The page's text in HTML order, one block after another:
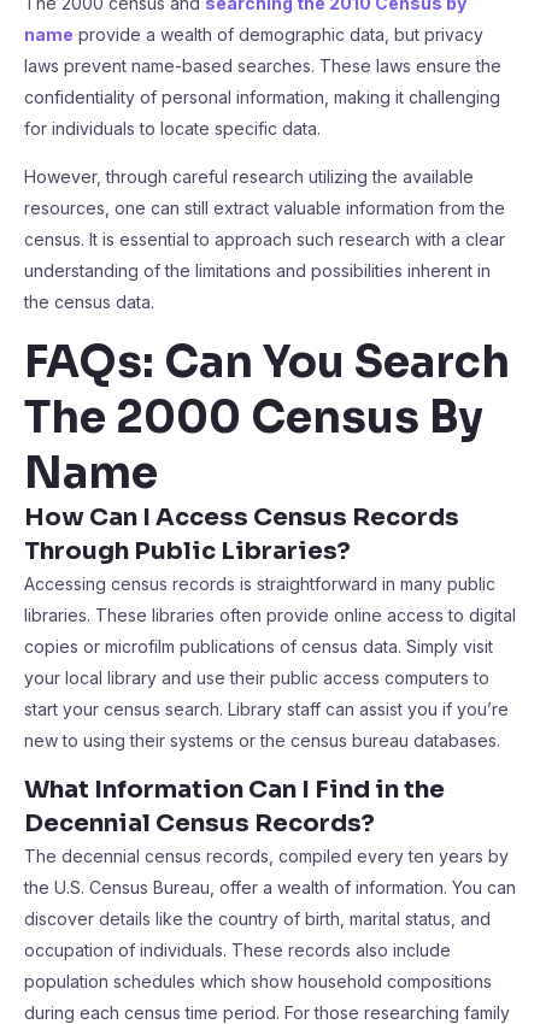
name provide a wealth of demographic data, but privacy
laws prevent name-based searches. These laws ensure the
confidentiality of personal information, making it challenging
for individuals to locate specific data.
However, through careful research utilizing the available
resources, one can still extract valuable information from the
census. It is essential to approach such research with a clear
understanding of the limitations and possibilities inherent in
the census data.
FAQs: Can You Search
The 2000 Census By
Name
How Can I Access Census Records
Through Public Libraries?
Accessing census records is straightforward in many public
libraries. These libraries often provide online access to digital
copies or microfilm publications of census data. Simply visit
your local library and use their public access computers to
start your census search. Library staff can assist you if you’re
new to using their systems or the census bureau databases.
What Information Can I Find in the
Decennial Census Records?
The decennial census records, compiled every ten years by
the U.S. Census Bureau, offer a wealth of information. You can
discover details like the country of birth, marital status, and
occupation of individuals. These records also include
population schedules which show household compositions
during each census time period. For those researching family